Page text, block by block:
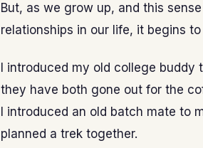
But, as we grow up, and this
relationships in our life, it begins
I introduced my old college
they have both gone out for the
I introduced an old batch mate to
planned a trek together.